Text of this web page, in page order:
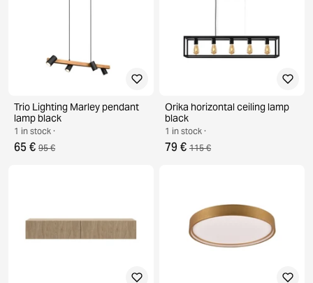
Trio Lighting Marley pendant
lamp black
1 in stock ·
65 € 95 €
Orika horizontal ceiling lamp
black
1 in stock ·
79 € 115 €